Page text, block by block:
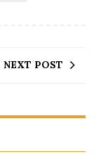
NEXT POST